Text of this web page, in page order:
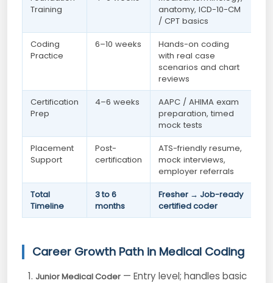
Training
anatomy, ICD-10-CM
/ CPT basics
Coding
Practice
6–10 weeks
Hands-on coding
with real case
scenarios and chart
reviews
Certification
Prep
4–6 weeks
AAPC / AHIMA exam
preparation, timed
mock tests
Placement
Support
Post-
certification
ATS-friendly resume,
mock interviews,
employer referrals
Total
Timeline
3 to 6
months
Fresher → Job-ready
certified coder
Career Growth Path in Medical Coding
Junior Medical Coder— Entry level; handles basic